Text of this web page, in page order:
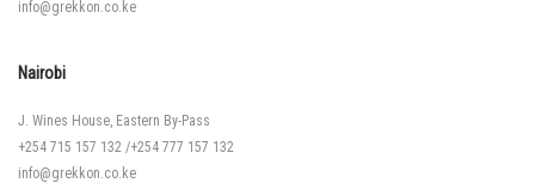
info@grekkon.co.ke
Nairobi
J. Wines House, Eastern By-Pass
+254 715 157 132 /+254 777 157 132
info@grekkon.co.ke